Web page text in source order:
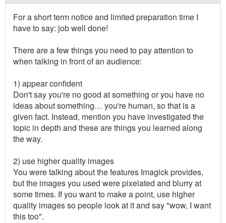
For a short term notice and limited preparation time I
have to say: job well done!
There are a few things you need to pay attention to
when talking in front of an audience:
1) appear confident
Don't say you're no good at something or you have no
ideas about something… you're human, so that is a
given fact. Instead, mention you have investigated the
topic in depth and these are things you learned along
the way.
2) use higher quality images
You were talking about the features Imagick provides,
but the images you used were pixelated and blurry at
some times. If you want to make a point, use higher
quality images so people look at it and say "wow, I want
this too".